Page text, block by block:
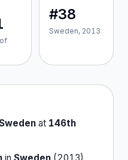
of
#38
Sweden, 2013
at 146th